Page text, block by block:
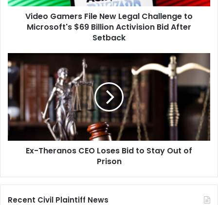
$69
Activision
Video Gamers File New Legal Challenge to
Microsoft's $69 Billion Activision Bid After
Setback
Theranos
CEO
Bid
to
Stay
Out
of
Ex-Theranos CEO Loses Bid to Stay Out of
Prison
Recent Civil Plaintiff News